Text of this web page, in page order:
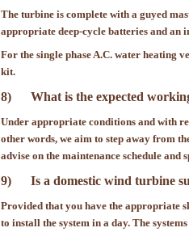
The turbine is complete with a guyed
appropriate deep-cycle batteries and an
For the single phase A.C. water heating
kit.
8) What is the expected
Under appropriate conditions and with
other words, we aim to step away from
advise on the maintenance schedule
9) Is a domestic wind turbine
Provided that you have the appropriate
to install the system in a day. The